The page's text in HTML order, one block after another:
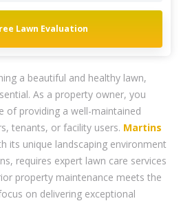
Lawn Evaluation
a beautiful and healthy lawn,
As a property owner, you
of providing a well-maintained
tenants, or facility users. Martins
its unique landscaping environment
requires expert lawn care services
property maintenance meets the
on delivering exceptional